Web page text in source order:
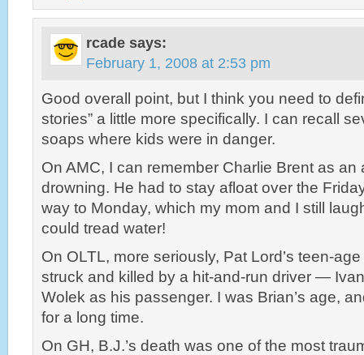
rcade says:
February 1, 2008 at 2:53 pm
Good overall point, but I think you need to
stories” a little more specifically. I can recall
soaps where kids were in danger.
On AMC, I can remember Charlie Brent as
drowning. He had to stay afloat over the
way to Monday, which my mom and I still
could tread water!
On OLTL, more seriously, Pat Lord’s teen-
struck and killed by a hit-and-run driver —
Wolek as his passenger. I was Brian’s age,
for a long time.
On GH, B.J.’s death was one of the most